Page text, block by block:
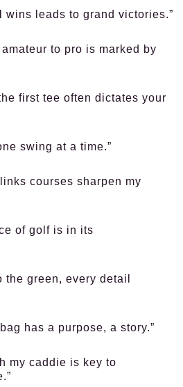
wins leads to grand victories.”
to pro is marked by
first tee often dictates your
swing at a time.”
courses sharpen my
of golf is in its
the green, every detail
has a purpose, a story.”
my caddie is key to